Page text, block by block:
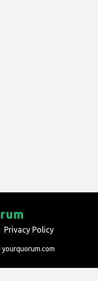
Privacy Policy
yourquorum.com